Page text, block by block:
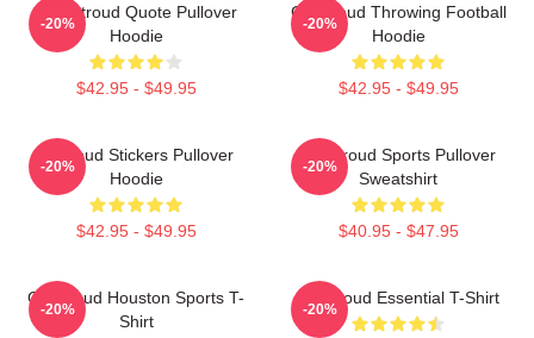
C.J. Stroud Quote Pullover
Hoodie
$42.95 - $49.95
-20%
CJ Stroud Throwing Football
Hoodie
$42.95 - $49.95
-20%
Cj Stoud Stickers Pullover
Hoodie
$42.95 - $49.95
-20%
CJ Stroud Sports Pullover
Sweatshirt
$40.95 - $47.95
-20%
CJ Stroud Houston Sports T-
Shirt
-20%
CJ Stroud Essential T-Shirt
-20%